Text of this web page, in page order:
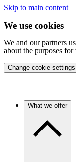
Skip to main content
We use cookies
We and our partners
about the purposes
Change cookie settings
What we offer